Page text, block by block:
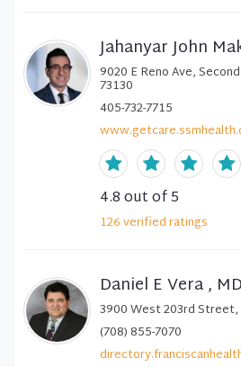
Jahanyar John
9020 E Reno Ave,
73130
405-732-7715
4.8out of 5
126verifiedratings
Daniel E Vera , MD
3900 West 203rd
(708) 855-7070